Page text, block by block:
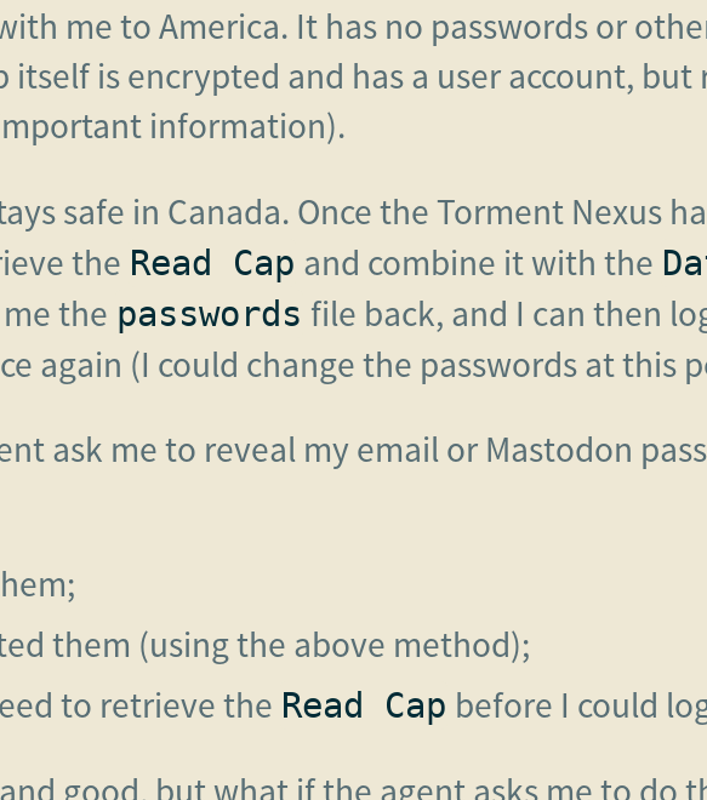
me to America. It has no passwords or
itself is encrypted and has a user account, but
information).
safe in Canada. Once the Torment Nexus
the Read Cap and combine it with the
the passwords file back, and I can then
again (I could change the passwords at this
ask me to reveal my email or Mastodon
them (using the above method);
to retrieve the Read Cap before I could